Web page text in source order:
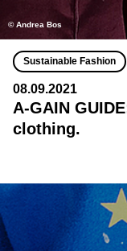
© Andrea Bos
Sustainable Fashion
08.09.2021
A-GAIN
clothing.